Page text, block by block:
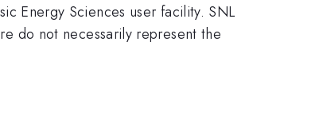
Energy Sciences user facility. SNL
do not necessarily represent the